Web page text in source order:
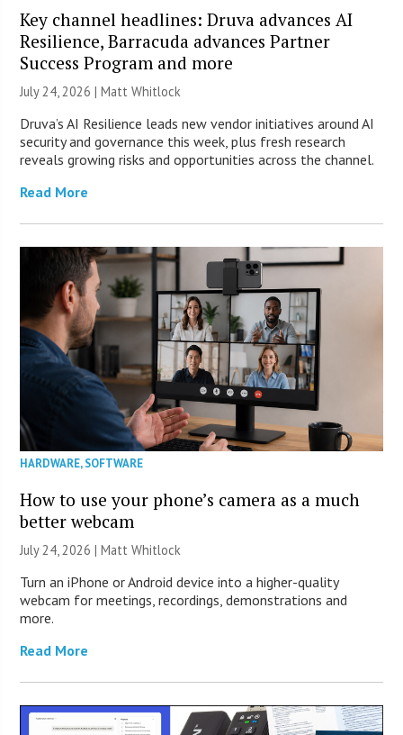
Key channel headlines: Druva advances AI
Resilience, Barracuda advances Partner
Success Program and more
July 24, 2026 |Matt Whitlock
Druva’s AI Resilience leads new vendor initiatives around AI
security and governance this week, plus fresh research
reveals growing risks and opportunities across the channel.
Read More
HARDWARE,SOFTWARE
How to use your phone’s camera as a much
better webcam
July 24, 2026 |Matt Whitlock
Turn an iPhone or Android device into a higher-quality
webcam for meetings, recordings, demonstrations and
more.
Read More